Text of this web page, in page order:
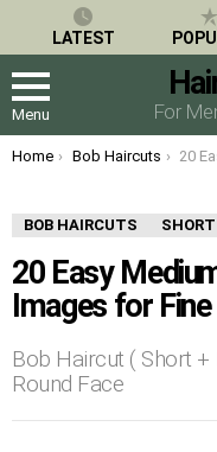
LATEST
Menu For
You are here:
Home Bob Haircuts 20 Easy Medium +
BOB HAIRCUTS
20 Easy
Images for
Bob Haircut ( Short
Round Face